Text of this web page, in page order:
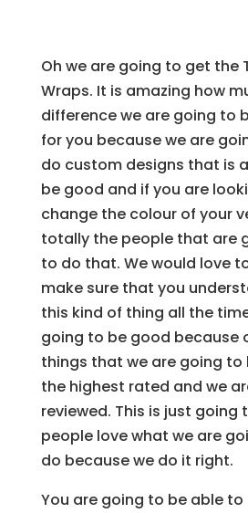
Oh we are going to get the
Wraps. It is amazing how
difference we are going to
for you because we are
do custom designs that is
be good and if you are
change the colour of your
totally the people that are
to do that. We would love
make sure that you
this kind of thing all the
going to be good because
things that we are going to
the highest rated and we
reviewed. This is just going
people love what we are
do because we do it right.
You are going to be able